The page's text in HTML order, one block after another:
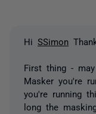
Hi SSimon
First thing -
Masker you're
you're running
long the